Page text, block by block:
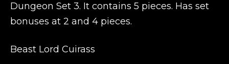
Dungeon Set 3. It contains 5 pieces. Has set
bonuses at 2 and 4 pieces.
Beast Lord Cuirass